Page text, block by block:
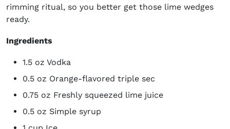
rimming ritual, so you better get those lime wedges
ready.
Ingredients
1.5 oz Vodka
0.5 oz Orange-flavored triple sec
0.75 oz Freshly squeezed lime juice
0.5 oz Simple syrup